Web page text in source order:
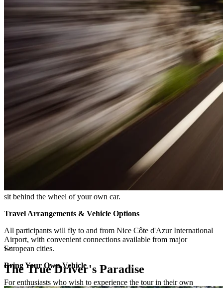
sit behind the wheel of your own car.
Travel Arrangements & Vehicle Options
All participants will fly to and from Nice Côte d'Azur International
Airport, with convenient connections available from major
European cities.
Bring Your Own Vehicle
For enthusiasts who wish to experience the tour in their own
The True Driver's Paradise